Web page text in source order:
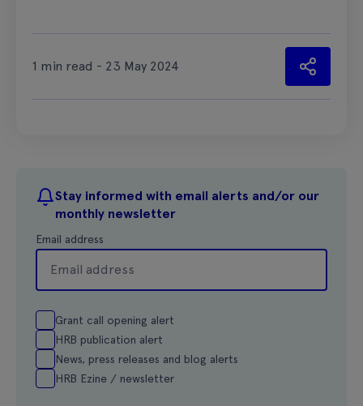
1 min read - 23 May 2024
Stay informed with email alerts and/or our
monthly newsletter
Email address
Grant call opening alert
HRB publication alert
News, press releases and blog alerts
HRB Ezine / newsletter